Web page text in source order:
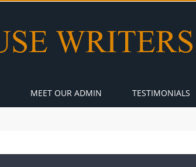
MEET OUR ADMIN TESTIMONIALS